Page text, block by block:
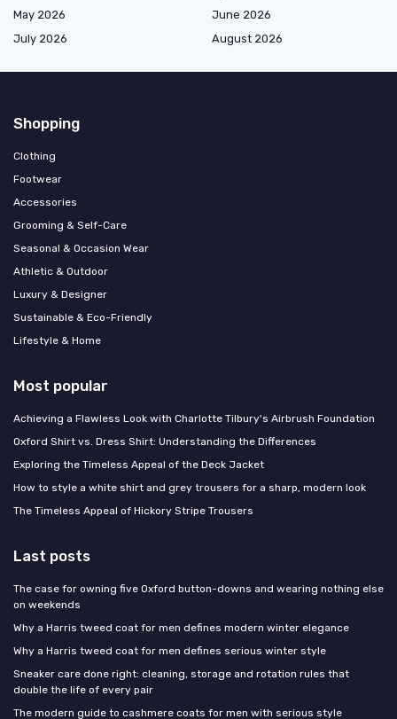
May 2026
June 2026
July 2026
August 2026
Shopping
Clothing
Footwear
Accessories
Grooming & Self-Care
Seasonal & Occasion Wear
Athletic & Outdoor
Luxury & Designer
Sustainable & Eco-Friendly
Lifestyle & Home
Most popular
Achieving a Flawless Look with Charlotte Tilbury's Airbrush Foundation
Oxford Shirt vs. Dress Shirt: Understanding the Differences
Exploring the Timeless Appeal of the Deck Jacket
How to style a white shirt and grey trousers for a sharp, modern look
The Timeless Appeal of Hickory Stripe Trousers
Last posts
The case for owning five Oxford button-downs and wearing nothing else
on weekends
Why a Harris tweed coat for men defines modern winter elegance
Why a Harris tweed coat for men defines serious winter style
Sneaker care done right: cleaning, storage and rotation rules that
double the life of every pair
The modern guide to cashmere coats for men with serious style